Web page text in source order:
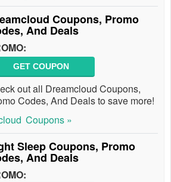
Coupons, Promo
And Deals
GET COUPON
out all Dreamcloud Coupons,
Codes, And Deals to save more!
Coupons »
Sleep Coupons, Promo
And Deals